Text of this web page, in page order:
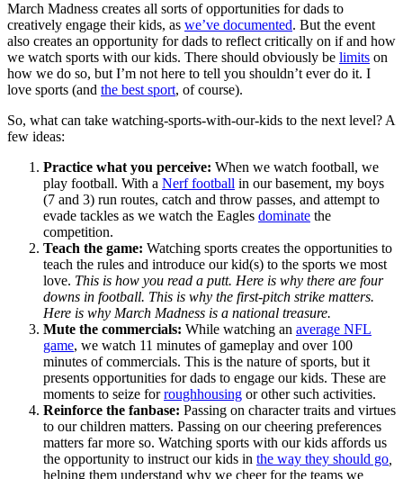
March Madness creates all sorts of opportunities for dads to
creatively engage their kids, as we’ve documented. But the event
also creates an opportunity for dads to reflect critically on if and how
we watch sports with our kids. There should obviously be limits on
how we do so, but I’m not here to tell you shouldn’t ever do it. I
love sports (and the best sport, of course).
So, what can take watching-sports-with-our-kids to the next level? A
few ideas:
Practice what you perceive: When we watch football, we
play football. With a Nerf football in our basement, my boys
(7 and 3) run routes, catch and throw passes, and attempt to
evade tackles as we watch the Eagles dominate the
competition.
Teach the game: Watching sports creates the opportunities to
teach the rules and introduce our kid(s) to the sports we most
love. This is how you read a putt. Here is why there are four
downs in football. This is why the first-pitch strike matters.
Here is why March Madness is a national treasure.
Mute the commercials: While watching an average NFL
game, we watch 11 minutes of gameplay and over 100
minutes of commercials. This is the nature of sports, but it
presents opportunities for dads to engage our kids. These are
moments to seize forroughhousing or other such activities.
Reinforce the fanbase: Passing on character traits and virtues
to our children matters. Passing on our cheering preferences
matters far more so. Watching sports with our kids affords us
the opportunity to instruct our kids in the way they should go
helping them understand why we cheer for the teams we